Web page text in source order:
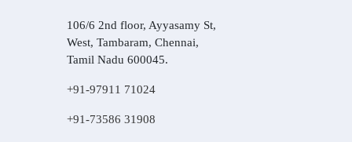
106/6 2nd floor, Ayyasamy St,
West, Tambaram, Chennai,
Tamil Nadu 600045.
+91-97911 71024
+91-73586 31908